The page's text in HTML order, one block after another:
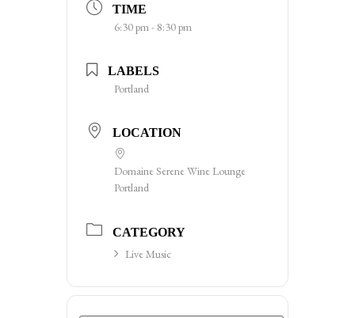
TIME
6:30 pm - 8:30 pm
LABELS
Portland
LOCATION
Domaine Serene Wine Lounge
Portland
CATEGORY
Live Music